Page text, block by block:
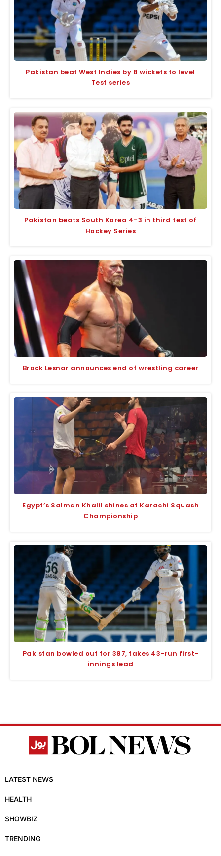
Pakistan beat West Indies by 8 wickets to level
Test series
Pakistan beats South Korea 4-3 in third test of
Hockey Series
Brock Lesnar announces end of wrestling career
Egypt’s Salman Khalil shines at Karachi Squash
Championship
Pakistan bowled out for 387, takes 43-run first-
innings lead
LATEST NEWS
HEALTH
SHOWBIZ
TRENDING